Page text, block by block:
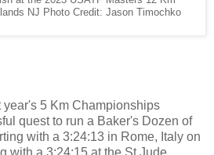
NJ Photo Credit: Jason Timochko
year's 5 Km Championships
quest to run a Baker's Dozen of
with a 3:24:13 in Rome, Italy on